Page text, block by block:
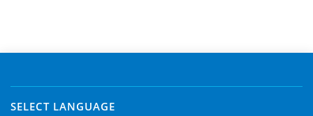
SELECT LANGUAGE